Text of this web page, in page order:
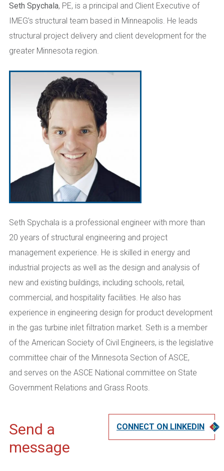
Seth Spychala, PE, is a principal and Client Executive of
IMEG’s structural team based in Minneapolis. He leads
structural project delivery and client development for the
greater Minnesota region.
Seth Spychala is a professional engineer with more than
20 years of structural engineering and project
management experience. He is skilled in energy and
industrial projects as well as the design and analysis of
new and existing buildings, including schools, retail,
commercial, and hospitality facilities. He also has
experience in engineering design for product development
in the gas turbine inlet filtration market. Seth is a member
of the American Society of Civil Engineers, is the legislative
committee chair of the Minnesota Section ofASCE,
and serves on the ASCE National committee on State
Government Relations and Grass Roots.
CONNECT ON LINKEDIN
Send a
message